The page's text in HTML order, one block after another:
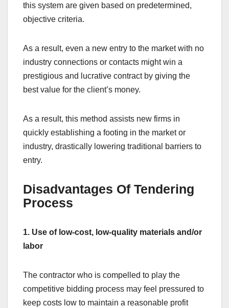
this system are given based on predetermined,
objective criteria.
As a result, even a new entry to the market with no
industry connections or contacts might win a
prestigious and lucrative contract by giving the
best value for the client’s money.
As a result, this method assists new firms in
quickly establishing a footing in the market or
industry, drastically lowering traditional barriers to
entry.
Disadvantages Of Tendering
Process
1. Use of low-cost, low-quality materials and/or
labor
The contractor who is compelled to play the
competitive bidding process may feel pressured to
keep costs low to maintain a reasonable profit